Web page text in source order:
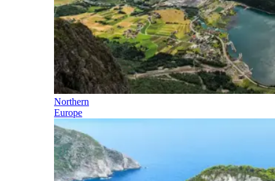
Northern
Europe